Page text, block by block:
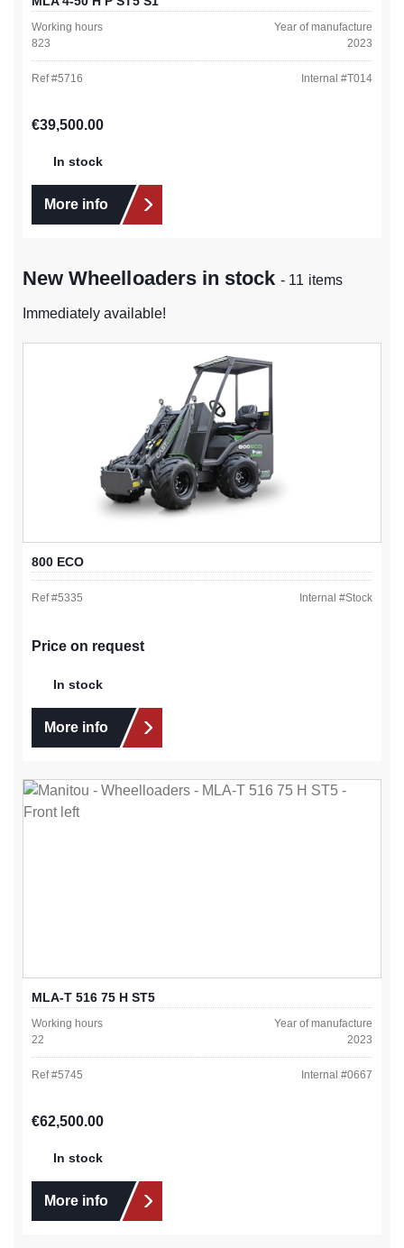
Working hours
823
Year of manufacture
2023
Ref #5716 Internal #T014
Regular price:
€39,500.00
In stock
More info
New Wheelloaders in stock- 11 items
Immediately available!
800 ECO
Ref #5335 Internal #Stock
Price on request
In stock
More info
MLA-T 516 75 H ST5
Working hours
22
Year of manufacture
2023
Ref #5745 Internal #0667
Regular price:
€62,500.00
In stock
More info